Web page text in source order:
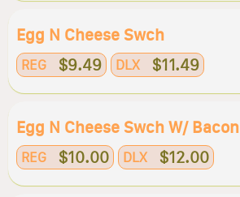
Egg N Cheese Swch
REG $9.49 DLX $11.49
Egg N Cheese Swch W/ Bacon
REG $10.00 DLX $12.00